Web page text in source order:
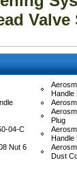
Valve
Handle
Plug
04-C
Handle
Nut 6
Dust